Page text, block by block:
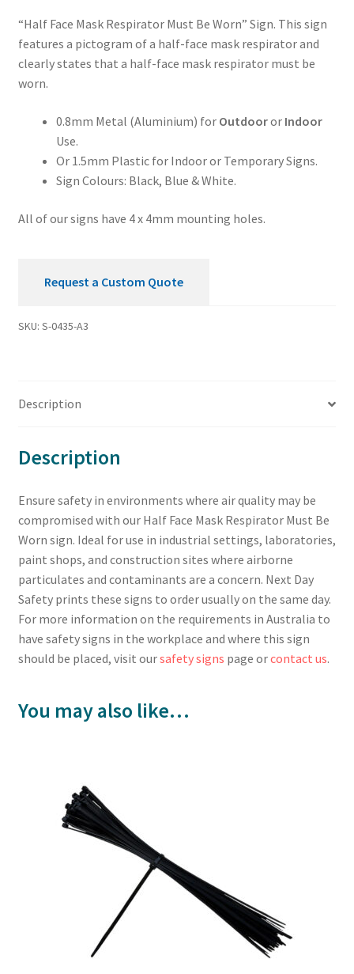
Must
Be
Worn
Mandatory
“Half Face Mask Respirator Must Be Worn” Sign. This sign
features a pictogram of a half-face mask respirator and
clearly states that a half-face mask respirator must be
worn.
0.8mm Metal (Aluminium) for Outdooror Indoor
Use.
Or 1.5mm Plastic for Indoor or Temporary Signs.
Sign Colours: Black, Blue & White.
All of our signs have 4 x 4mm mounting holes.
Request a Custom Quote
SKU: S-0435-A3
Description
Description
Ensure safety in environments where air quality may be
compromised with our Half Face Mask Respirator Must Be
Worn sign. Ideal for use in industrial settings, laboratories,
paint shops, and construction sites where airborne
particulates and contaminants are a concern. Next Day
Safety prints these signs to order usually on the same day.
For more information on the requirements in Australia to
have safety signs in the workplace and where this sign
should be placed, visit oursafety signs page orcontact us.
You may also like…